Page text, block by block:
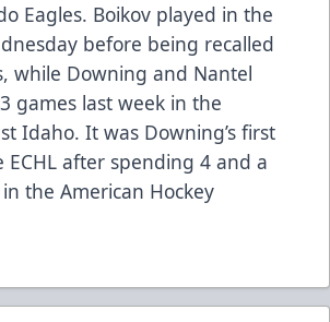
Eagles. Boikov played in the
before being recalled
while Downing and Nantel
games last week in the
Idaho. It was Downing’s first
ECHL after spending 4 and a
the American Hockey